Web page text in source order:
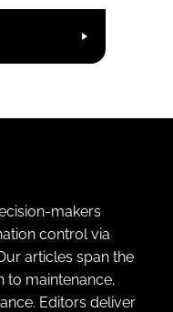
makers
control via
articles span the
to maintenance,
Editors deliver